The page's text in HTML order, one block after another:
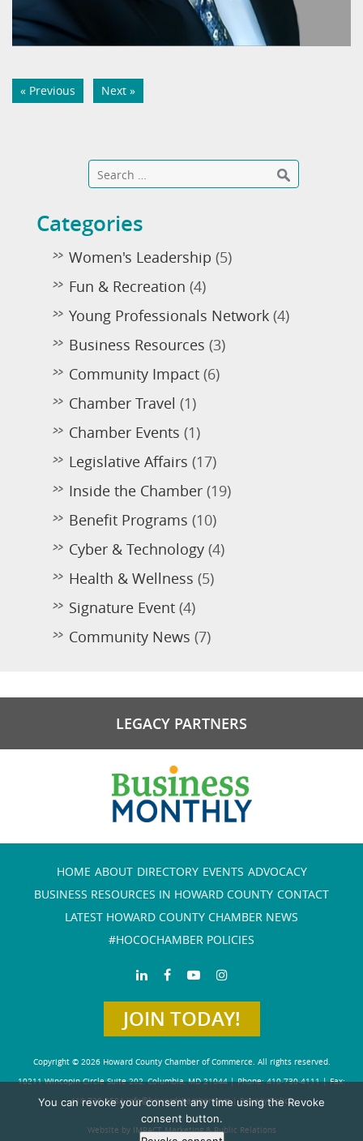
« Previous Next »
Categories
Women's Leadership (5)
Fun & Recreation (4)
Young Professionals Network (4)
Business Resources (3)
Community Impact (6)
Chamber Travel (1)
Chamber Events (1)
Legislative Affairs (17)
Inside the Chamber (19)
Benefit Programs (10)
Cyber & Technology (4)
Health & Wellness (5)
Signature Event (4)
Community News (7)
LEGACY PARTNERS
HOME ABOUT DIRECTORY EVENTS ADVOCACY
BUSINESS RESOURCES IN HOWARD COUNTY CONTACT
LATEST HOWARD COUNTY CHAMBER NEWS
#HOCOCHAMBER POLICIES
JOIN TODAY!
Copyright © 2026 Howard County Chamber of Commerce. All rights reserved.
10211 Wincopin Circle Suite 202, Columbia, MD 21044 | Phone: 410-730-4111 | Fax:
410-730-4584info@howardchamber.com| Privacy Policy
Website by IMPACT Marketing & Public Relations
You can revoke your consent any time using the Revoke
consent button.